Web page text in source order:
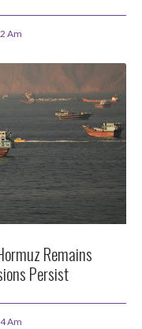
Am
Remains
Persist
Am